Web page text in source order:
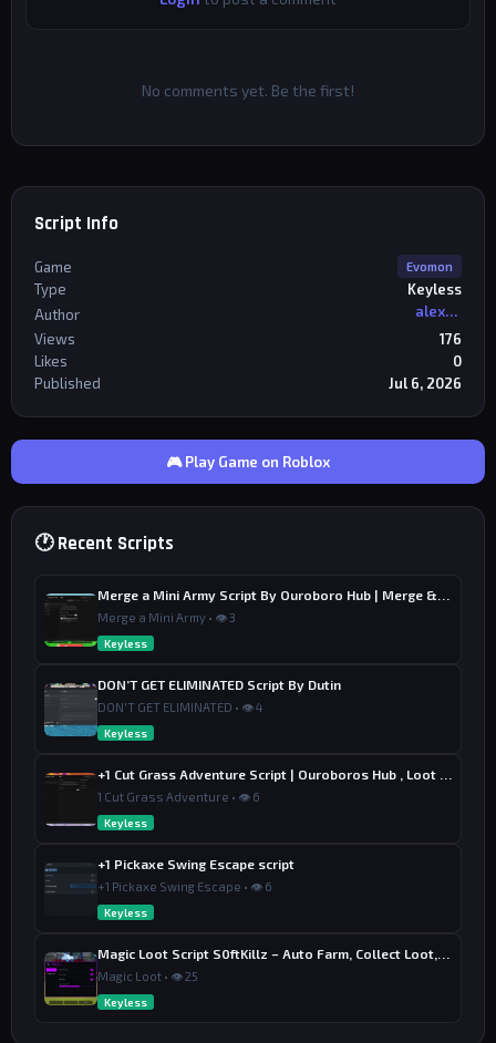
No comments yet. Be the first!
Script Info
Game Evomon
Type
Keyless
Author
alexriderr
Views
176
Likes
0
Published
Jul 6, 2026
🎮 Play Game on Roblox
🕐 Recent Scripts
Merge a Mini Army • 👁 3
Keyless
DON’T GET ELIMINATED Script By Dutin
DON'T GET ELIMINATED • 👁 4
Keyless
1 Cut Grass Adventure • 👁 6
Keyless
+1 Pickaxe Swing Escape script
+1 Pickaxe Swing Escape • 👁 6
Keyless
Magic Loot • 👁 25
Keyless